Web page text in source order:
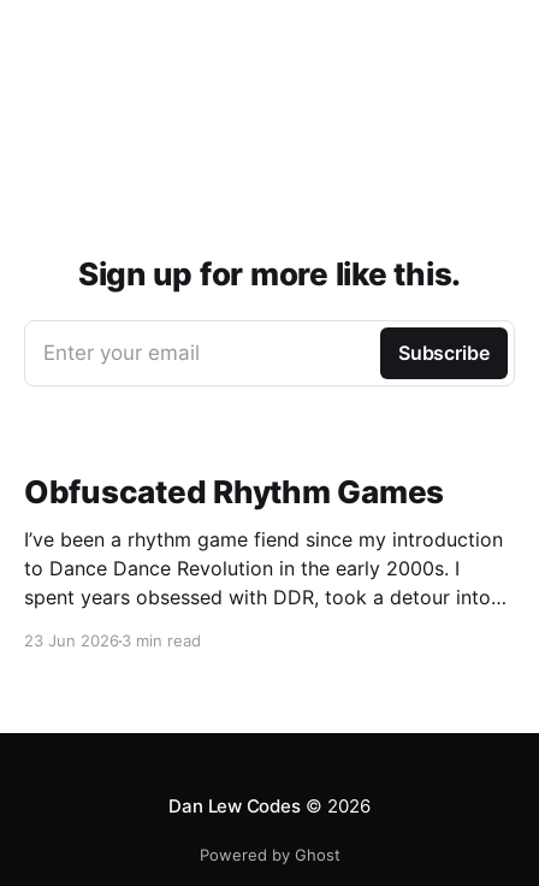
Sign up for more like this.
Enter your email Subscribe
Obfuscated Rhythm Games
I’ve been a rhythm game fiend since my introduction
to Dance Dance Revolution in the early 2000s. I
spent years obsessed with DDR, took a detour into
23 Jun 2026 3 min read
Dan Lew Codes© 2026
Powered by Ghost